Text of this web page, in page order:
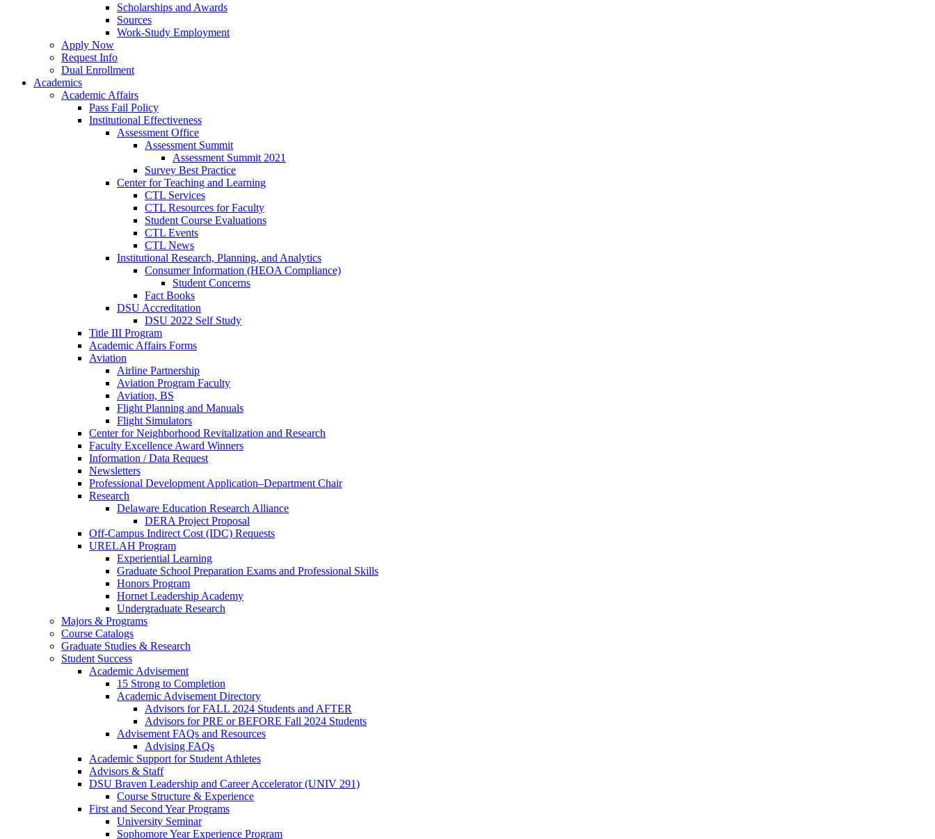
Scholarships and Awards
Sources
Work-Study Employment
Apply Now
Request Info
Dual Enrollment
Academics
Academic Affairs
Pass Fail Policy
Institutional Effectiveness
Assessment Office
Assessment Summit
Assessment Summit 2021
Survey Best Practice
Center for Teaching and Learning
CTL Services
CTL Resources for Faculty
Student Course Evaluations
CTL Events
CTL News
Institutional Research, Planning, and Analytics
Consumer Information (HEOA Compliance)
Student Concerns
Fact Books
DSU Accreditation
DSU 2022 Self Study
Title III Program
Academic Affairs Forms
Aviation
Airline Partnership
Aviation Program Faculty
Aviation, BS
Flight Planning and Manuals
Flight Simulators
Center for Neighborhood Revitalization and Research
Faculty Excellence Award Winners
Information / Data Request
Newsletters
Professional Development Application–Department Chair
Research
Delaware Education Research Alliance
DERA Project Proposal
Off-Campus Indirect Cost (IDC) Requests
URELAH Program
Experiential Learning
Graduate School Preparation Exams and Professional Skills
Honors Program
Hornet Leadership Academy
Undergraduate Research
Majors & Programs
Course Catalogs
Graduate Studies & Research
Student Success
Academic Advisement
15 Strong to Completion
Academic Advisement Directory
Advisors for FALL 2024 Students and AFTER
Advisors for PRE or BEFORE Fall 2024 Students
Advisement FAQs and Resources
Advising FAQs
Academic Support for Student Athletes
Advisors & Staff
DSU Braven Leadership and Career Accelerator (UNIV 291)
Course Structure & Experience
First and Second Year Programs
University Seminar
Sophomore Year Experience Program